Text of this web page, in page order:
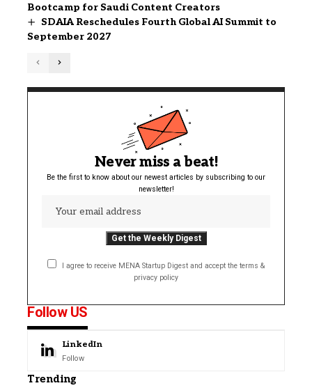
Bootcamp for Saudi Content Creators
SDAIA Reschedules Fourth Global AI Summit to
September 2027
Never miss a beat!
Be the first to know about our newest articles by subscribing to our
newsletter!
I agree to receive MENA Startup Digest and accept the terms &
privacy policy
Follow US
LinkedIn
Follow
Trending